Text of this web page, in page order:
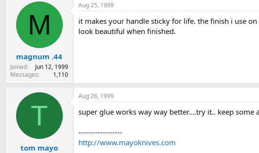
M
magnum .44
Joined
Jun 12, 1999
Messages
1,110
Aug 25, 1999
it makes your handle sticky for life. the finish i use
look beautiful when finished.
T
tom mayo
Aug 26, 1999
super glue works way way better....try it.. keep some
------------------
http://www.mayoknives.com